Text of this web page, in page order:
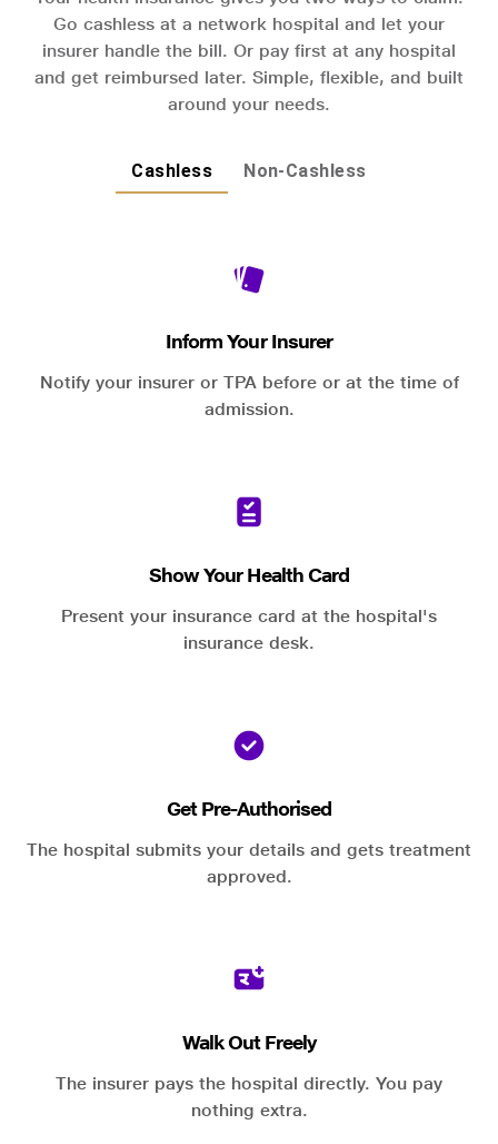
Go cashless at a network hospital and let your
insurer handle the bill. Or pay first at any hospital
and get reimbursed later. Simple, flexible, and built
around your needs.
Cashless Non-Cashless
Inform Your Insurer
Notify your insurer or TPA before or at the time of
admission.
Show Your Health Card
Present your insurance card at the hospital's
insurance desk.
Get Pre-Authorised
The hospital submits your details and gets treatment
approved.
Walk Out Freely
The insurer pays the hospital directly. You pay
nothing extra.